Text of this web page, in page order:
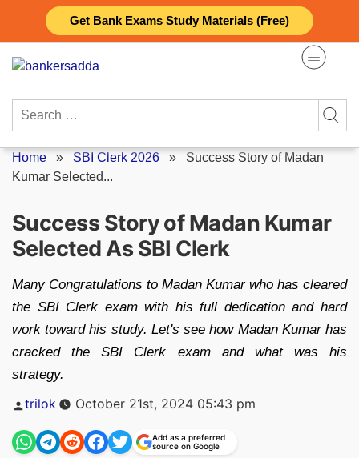
Get Bank Exams Study Materials (Free)
content
Search
Home » SBI Clerk 2026 » Success Story of Madan
Kumar Selected...
Success Story of Madan Kumar
Selected As SBI Clerk
Many Congratulations to Madan Kumar who has cleared
the SBI Clerk exam with his full dedication and hard
work toward his study. Let's see how Madan Kumar has
cracked the SBI Clerk exam and what was his
strategy.
Posted
trilok October 21st, 2024 05:43 pm
Add as a preferred
source on Google